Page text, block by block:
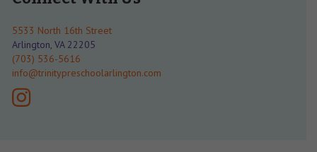
5533 North 16th Street
Arlington, VA 22205
(703) 536-5616
info@trinitypreschoolarlington.com
instagram